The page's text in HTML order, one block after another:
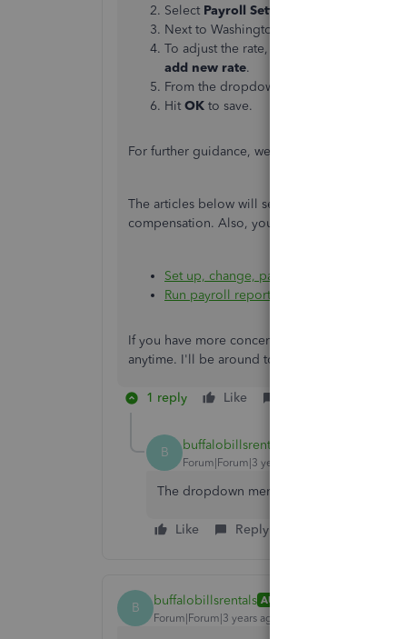
Select Payroll Settings
Next to Washington tax, select
To adjust the rate, next to WA Paid
add new rate.
From the dropdown menu, choose the
Hit OK to save.
For further guidance, we can visit and click this
The articles below will serve as additional
compensation. Also, you can run payroll
Set up, change, pay and file WA
Run payroll reports in QuickBooks Online
If you have more concerns about tracking paid
anytime. I'll be around to back you up. Stay
1 reply Like
B buffalobillsrentals
Forum|Forum|3 years ago
The dropdown menu only has 2022
Like Reply
B buffalobillsrentals AUTHOR
Forum|Forum|3 years ago